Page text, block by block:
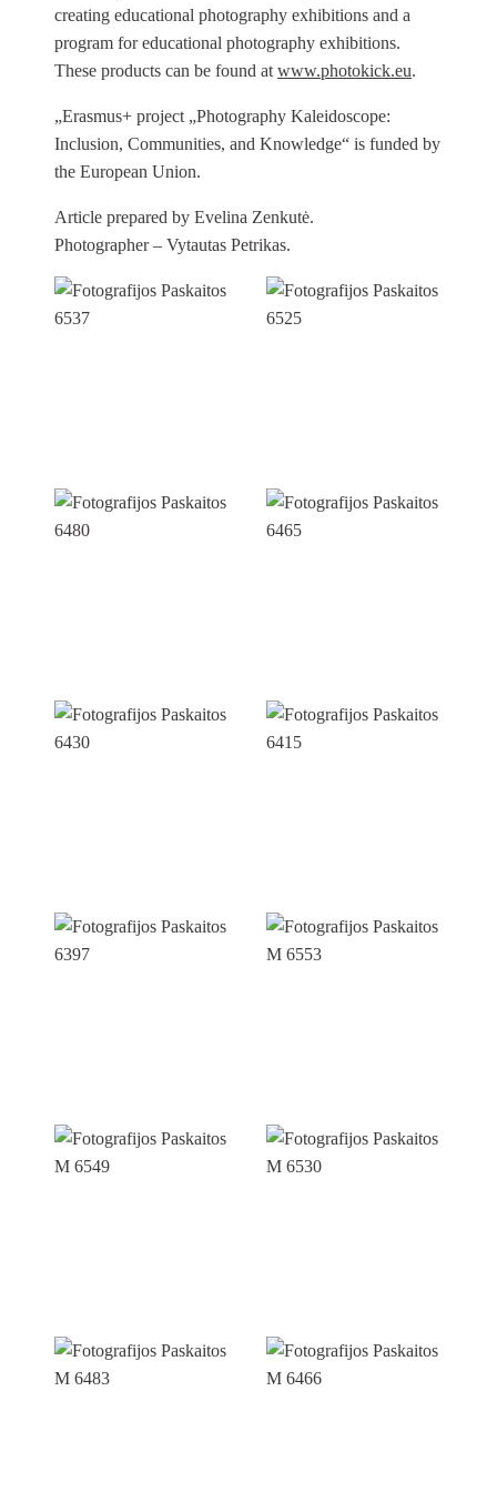
creating educational photography exhibitions and a
program for educational photography exhibitions.
These products can be found at www.photokick.eu.
„Erasmus+ project „Photography Kaleidoscope:
Inclusion, Communities, and Knowledge“ is funded by
the European Union.
Article prepared by Evelina Zenkutė.
Photographer – Vytautas Petrikas.